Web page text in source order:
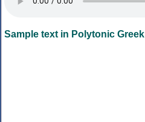
Sample text in Polytonic Greek